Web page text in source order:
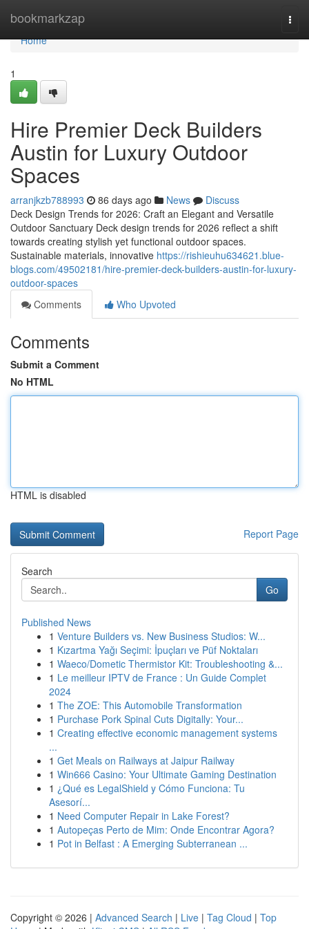
bookmarkzap
Home
Home
1
Hire Premier Deck Builders
Austin for Luxury Outdoor
Spaces
arranjkzb788993 86 days ago News
Discuss
Deck Design Trends for 2026: Craft an Elegant and Versatile
Outdoor Sanctuary Deck design trends for 2026 reflect a shift
towards creating stylish yet functional outdoor spaces.
Sustainable materials, innovative https://rishieuhu634621.blue-
blogs.com/49502181/hire-premier-deck-builders-austin-for-luxury-
outdoor-spaces
Comments
Who Upvoted
Comments
Submit a Comment
No HTML
HTML is disabled
Report Page
Search
Go
Published News
1 Venture Builders vs. New Business Studios: W...
1 Kızartma Yağı Seçimi: İpuçları ve Püf Noktaları
1 Waeco/Dometic Thermistor Kit: Troubleshooting &...
1 Le meilleur IPTV de France : Un Guide Complet
2024
1 The ZOE: This Automobile Transformation
1 Purchase Pork Spinal Cuts Digitally: Your...
1 Creating effective economic management systems
...
1 Get Meals on Railways at Jaipur Railway
1 Win666 Casino: Your Ultimate Gaming Destination
1 ¿Qué es LegalShield y Cómo Funciona: Tu
Asesorí...
1 Need Computer Repair in Lake Forest?
1 Autopeças Perto de Mim: Onde Encontrar Agora?
1 Pot in Belfast : A Emerging Subterranean ...
Copyright © 2026 | Advanced Search | Live | Tag Cloud | Top